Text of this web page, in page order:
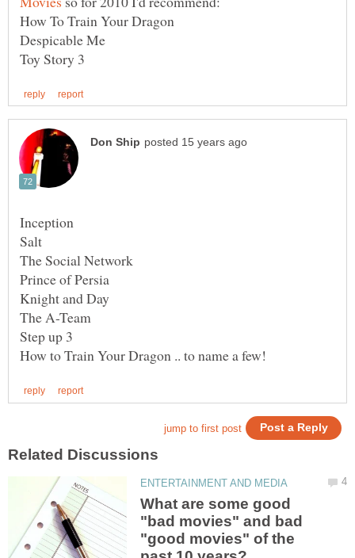
What are some good
"bad movies" and bad
"good movies" of the